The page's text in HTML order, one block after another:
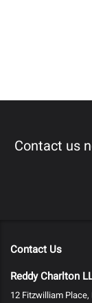
Contact us
Contact Us
Reddy Charlton
12 Fitzwilliam Place,